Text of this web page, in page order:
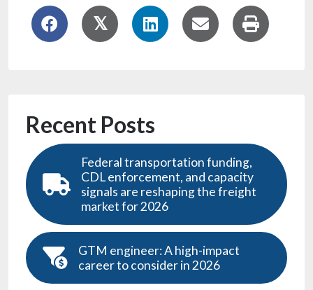
Recent Posts
Federal transportation funding,
CDL enforcement, and capacity
signals are reshaping the freight
market for 2026
GTM engineer: A high-impact
career to consider in 2026